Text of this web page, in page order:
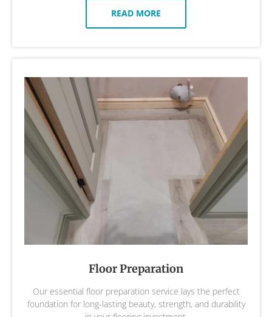
READ MORE
Floor Preparation
Our essential floor preparation service lays the perfect
foundation for long-lasting beauty, strength, and durability